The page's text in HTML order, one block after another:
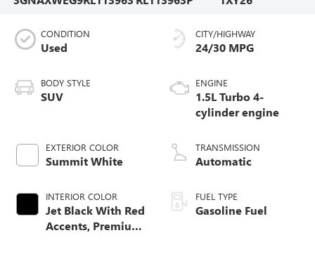
CONDITION
Used
BODY STYLE
SUV
EXTERIOR COLOR
Summit White
INTERIOR COLOR
Jet Black With Red
Accents, Premium
CITY/HIGHWAY
24/30 MPG
ENGINE
1.5L Turbo 4-
cylinder engine
TRANSMISSION
Automatic
FUEL TYPE
Gasoline Fuel